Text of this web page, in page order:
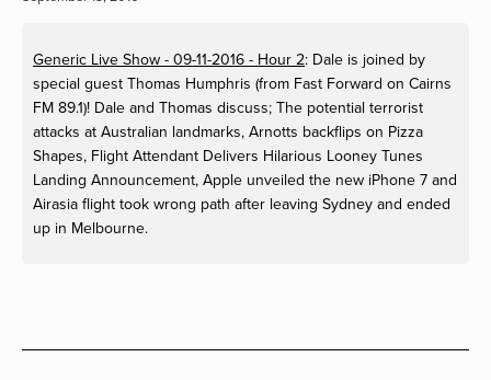
Generic Live Show - 09-11-2016 - Hour 2: Dale is joined by
special guest Thomas Humphris (from Fast Forward on Cairns
FM 89.1)! Dale and Thomas discuss; The potential terrorist
attacks at Australian landmarks, Arnotts backflips on Pizza
Shapes, Flight Attendant Delivers Hilarious Looney Tunes
Landing Announcement, Apple unveiled the new iPhone 7 and
Airasia flight took wrong path after leaving Sydney and ended
up in Melbourne.